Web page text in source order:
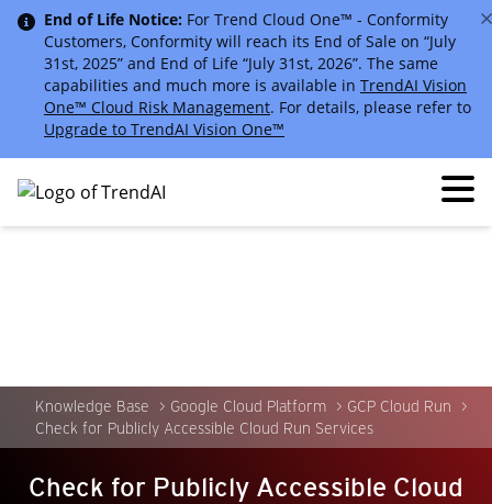
End of Life Notice: For Trend Cloud One™ - Conformity
Customers, Conformity will reach its End of Sale on “July
31st, 2025” and End of Life “July 31st, 2026”. The same
capabilities and much more is available in TrendAI Vision
One™ Cloud Risk Management. For details, please refer to
Upgrade to TrendAI Vision One™
Knowledge Base Google Cloud Platform
GCP Cloud Run
Check for Publicly Accessible Cloud Run Services
Check for Publicly Accessible Cloud